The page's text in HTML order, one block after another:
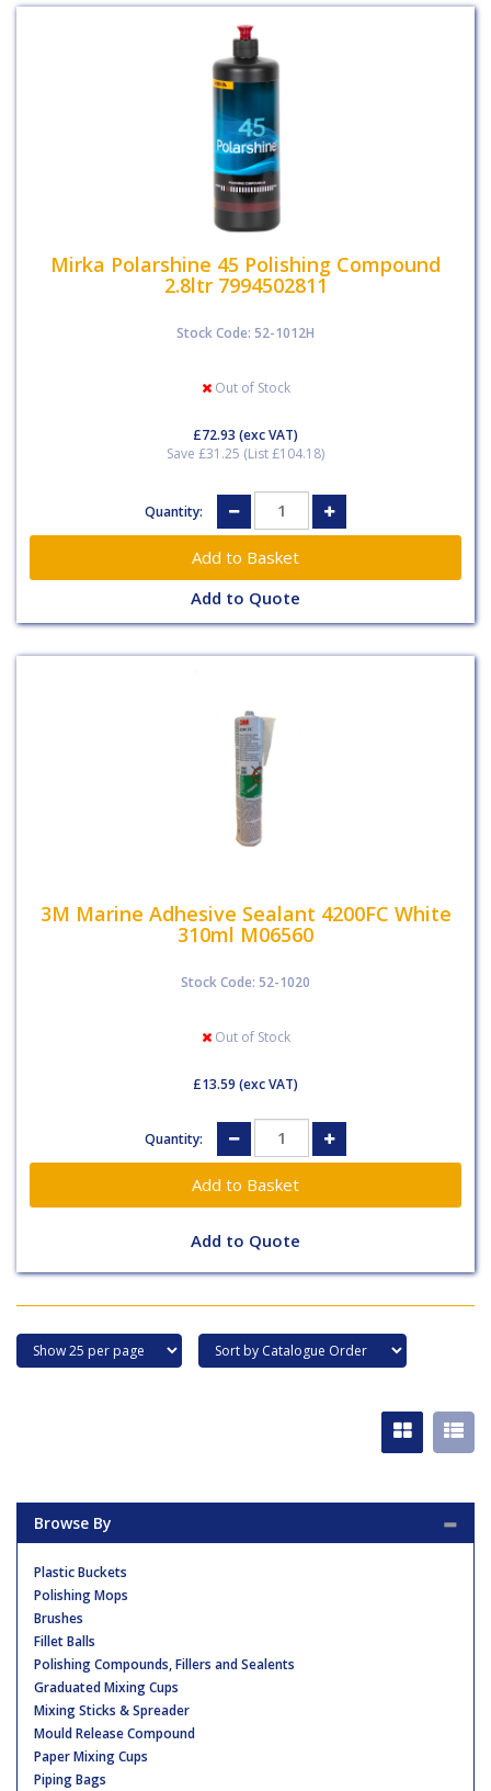
Mirka Polarshine 45 Polishing Compound
2.8ltr 7994502811
Stock Code: 52-1012H
Out of Stock
£72.93 (exc VAT)
Save £31.25 (List £104.18)
Quantity:
Add to Quote
3M Marine Adhesive Sealant 4200FC White
310ml M06560
Stock Code: 52-1020
Out of Stock
£13.59 (exc VAT)
Quantity:
Add to Quote
Browse By
Plastic Buckets
Polishing Mops
Brushes
Fillet Balls
Polishing Compounds, Fillers and Sealents
Graduated Mixing Cups
Mixing Sticks & Spreader
Mould Release Compound
Paper Mixing Cups
Piping Bags